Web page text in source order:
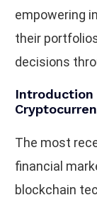
empowering
their
decisions
Introduction
The most
financial
blockchain